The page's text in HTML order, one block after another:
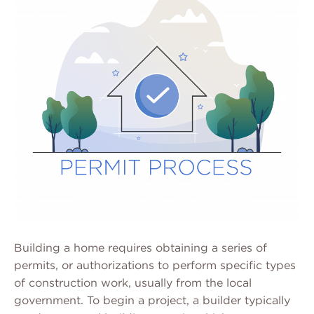
Building a home requires obtaining a series of
permits, or authorizations to perform specific types
of construction work, usually from the local
government. To begin a project, a builder typically